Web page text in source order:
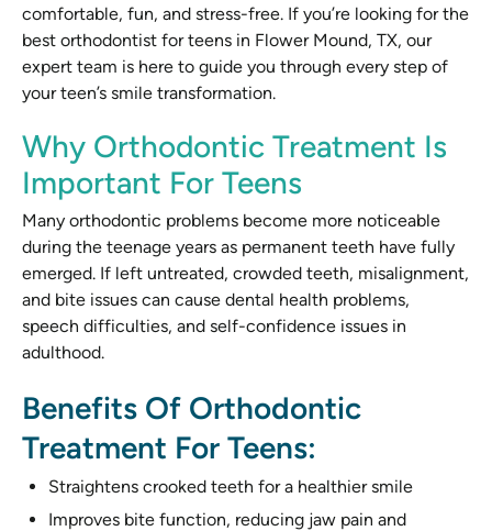
comfortable, fun, and stress-free. If you’re looking for the
best orthodontist for teens in Flower Mound, TX, our
expert team is here to guide you through every step of
your teen’s smile transformation.
Why Orthodontic Treatment Is
Important For Teens
Many orthodontic problems become more noticeable
during the teenage years as permanent teeth have fully
emerged. If left untreated, crowded teeth, misalignment,
and bite issues can cause dental health problems,
speech difficulties, and self-confidence issues in
adulthood.
Benefits Of Orthodontic
Treatment For Teens:
Straightens crooked teeth for a healthier smile
Improves bite function, reducing jaw pain and